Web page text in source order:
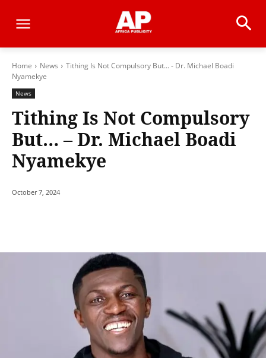
Home News
Tithing Is Not Compulsory But... - Dr. Michael Boadi
Nyamekye
News
Tithing Is Not Compulsory
But… – Dr. Michael Boadi
Nyamekye
October 7, 2024